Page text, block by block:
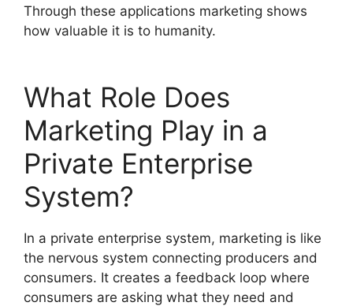
Through these applications marketing shows
how valuable it is to humanity.
What Role Does
Marketing Play in a
Private Enterprise
System?
In a private enterprise system, marketing is like
the nervous system connecting producers and
consumers. It creates a feedback loop where
consumers are asking what they need and